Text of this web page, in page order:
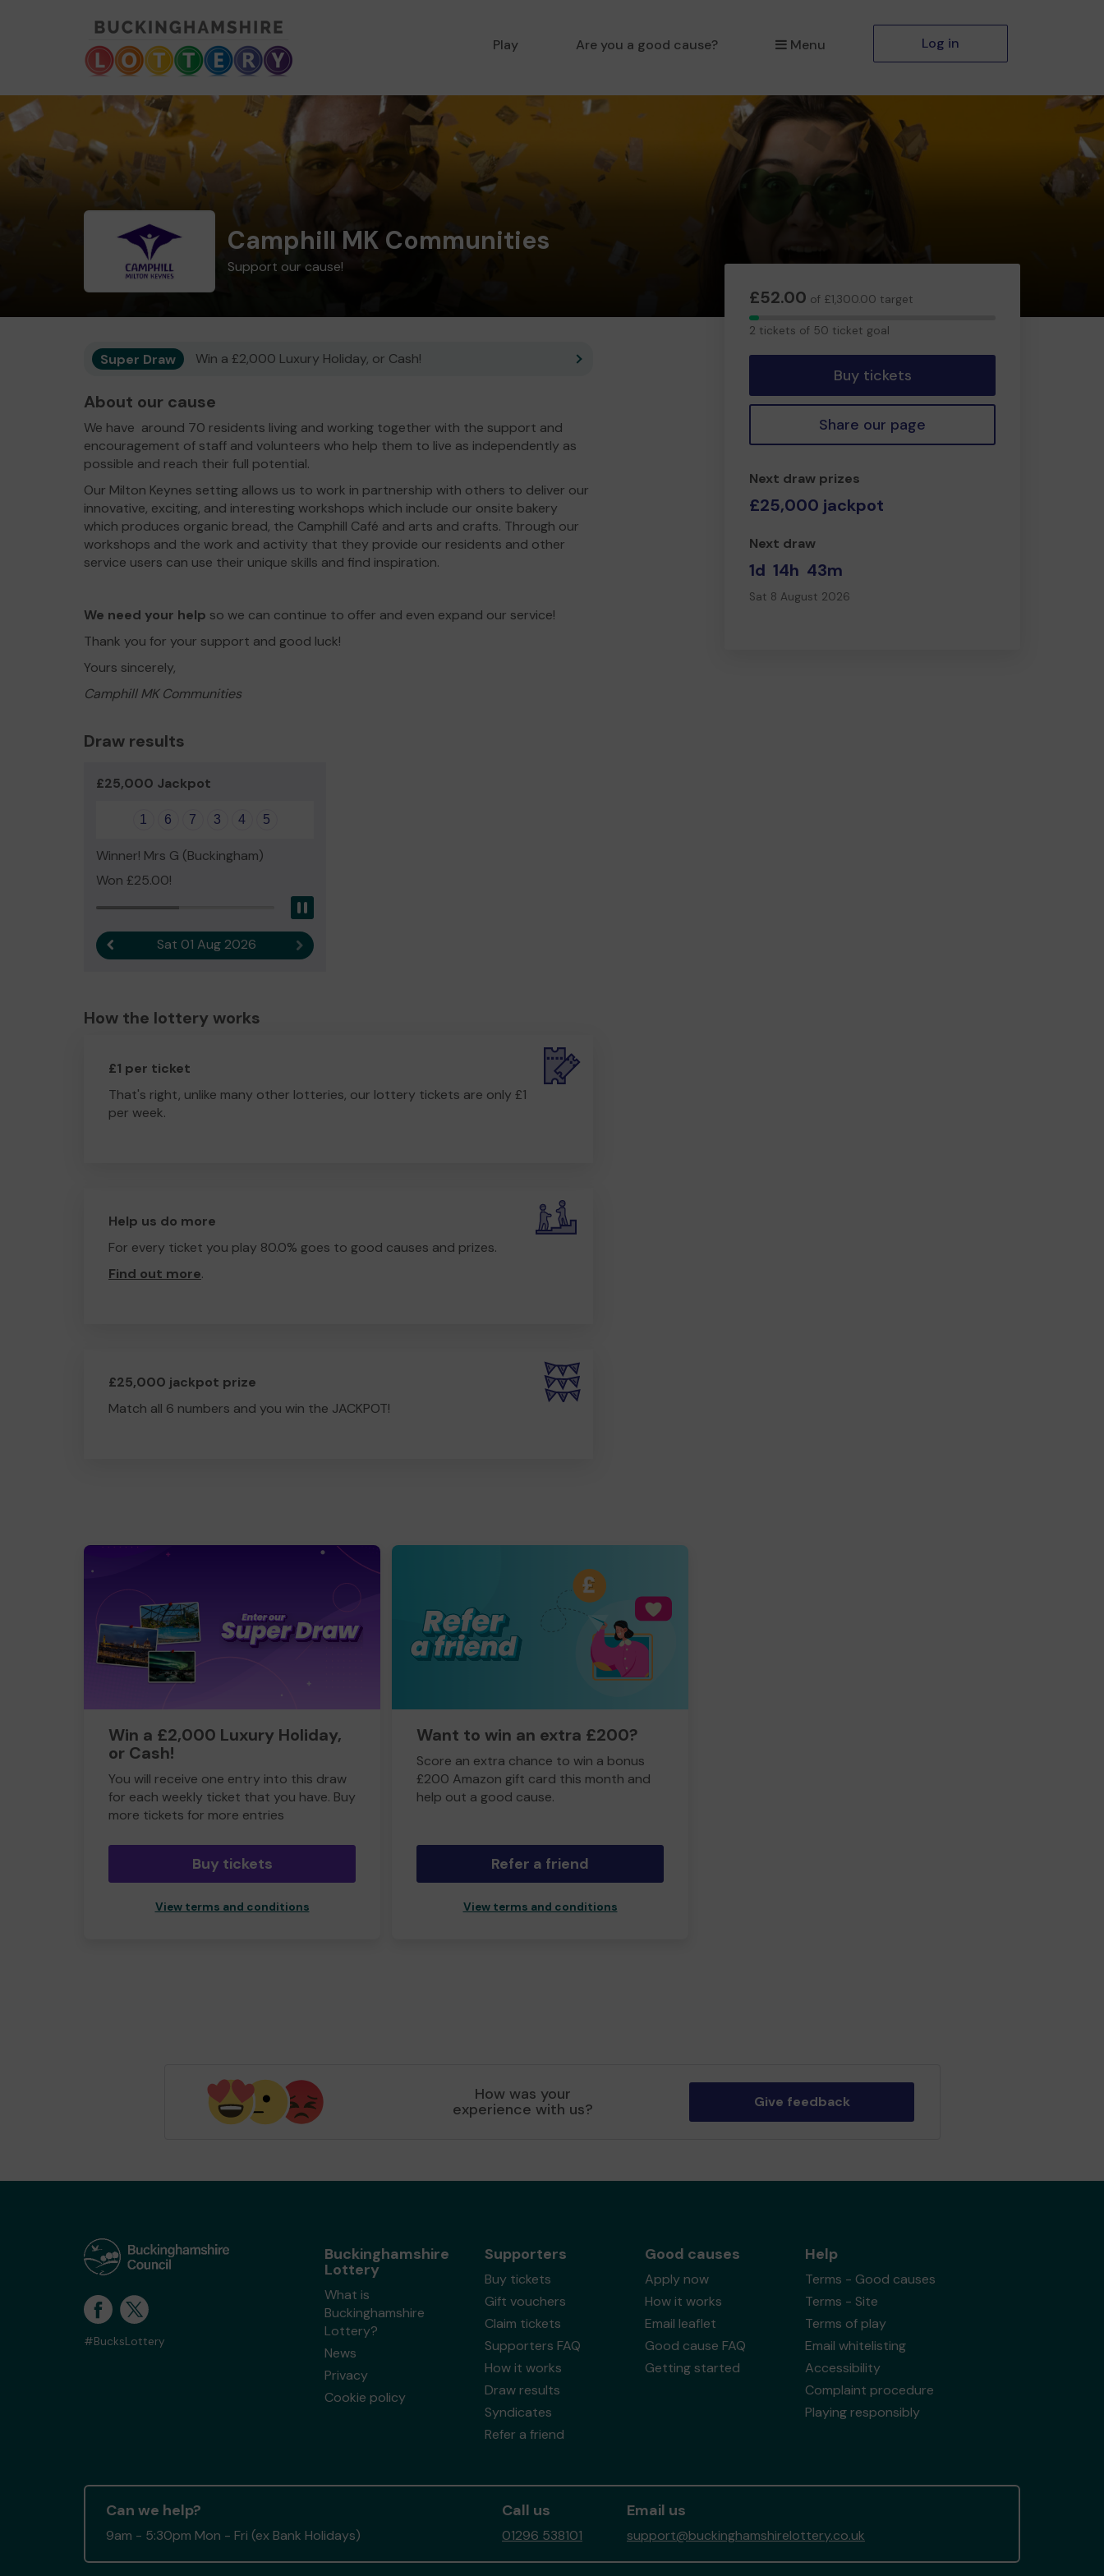
Play Are you a good cause? Menu Log in
Camphill MK Communities
Support our cause!
£52.00 of £1,300.00 target
2
2 tickets of 50 ticket goal
Buy tickets
Share our page
Next draw prizes
£25,000 jackpot
Next draw
1d 14h 43m
Sat 8 August 2026
Super Draw Win a £2,000 Luxury Holiday, or Cash!
About our cause
We have around 70 residents living and working together with the support and
encouragement of staff and volunteers who help them to live as independently as
possible and reach their full potential.
Our Milton Keynes setting allows us to work in partnership with others to deliver our
innovative, exciting, and interesting workshops which include our onsite bakery
which produces organic bread, the Camphill Café and arts and crafts. Through our
workshops and the work and activity that they provide our residents and other
service users can use their unique skills and find inspiration.
We need your help so we can continue to offer and even expand our service!
Thank you for your support and good luck!
Yours sincerely,
Camphill MK Communities
Draw results
£25,000 Jackpot
1 6 7 3 4 5
Winner! Mrs G (Buckingham)
Won £25.00!
Previous resultSat 01 Aug 2026 Next result
How the lottery works
£1 per ticket
That's right, unlike many other lotteries, our lottery tickets are only £1
per week.
Help us do more
For every ticket you play 80.0% goes to good causes and prizes.
Find out more.
£25,000 jackpot prize
Match all 6 numbers and you win the JACKPOT!
Win a £2,000 Luxury Holiday,
or Cash!
You will receive one entry into this draw
for each weekly ticket that you have. Buy
more tickets for more entries
Buy tickets
View terms and conditions
Want to win an extra £200?
Score an extra chance to win a bonus
£200 Amazon gift card this month and
help out a good cause.
Refer a friend
View terms and conditions
How was your
experience with us? Give feedback
#BucksLottery
Buckinghamshire
Lottery
What is
Buckinghamshire
Lottery?
News
Privacy
Cookie policy
Supporters
Buy tickets
Gift vouchers
Claim tickets
Supporters FAQ
How it works
Draw results
Syndicates
Refer a friend
Good causes
Apply now
How it works
Email leaflet
Good cause FAQ
Getting started
Help
Terms - Good causes
Terms - Site
Terms of play
Email whitelisting
Accessibility
Complaint procedure
Playing responsibly
Can we help?
9am - 5:30pm Mon - Fri (ex Bank Holidays)
Call us
01296 538101
Email us
support@buckinghamshirelottery.co.uk